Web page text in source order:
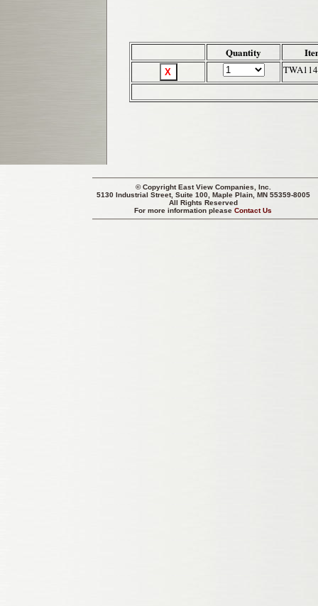
Quantity
© CopyrightEast View Companies, Inc.
5130 Industrial Street, Suite 100, Maple Plain, MN 55359-8005
All Rights Reserved
For more information pleaseContact Us